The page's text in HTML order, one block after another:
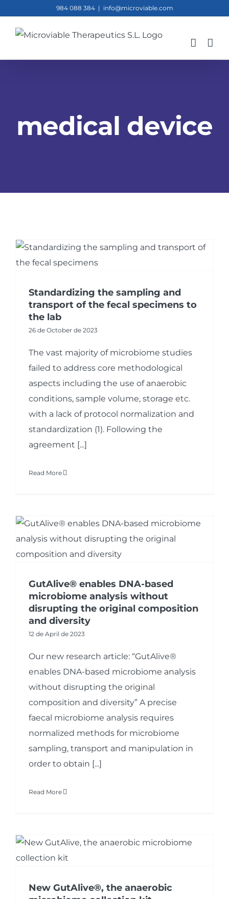
content
984 088 384 | info@microviable.com
medical device
Standardizing the sampling and
transport of the fecal specimens to
the lab
26 de October de 2023
The vast majority of microbiome studies
failed to address core methodological
aspects including the use of anaerobic
conditions, sample volume, storage etc.
with a lack of protocol normalization and
standardization (1). Following the
agreement [...]
Read More
GutAlive® enables DNA-based
microbiome analysis without
disrupting the original composition
and diversity
12 de April de 2023
Our new research article: “GutAlive®
enables DNA-based microbiome analysis
without disrupting the original
composition and diversity” A precise
faecal microbiome analysis requires
normalized methods for microbiome
sampling, transport and manipulation in
order to obtain [...]
Read More
New GutAlive®, the anaerobic